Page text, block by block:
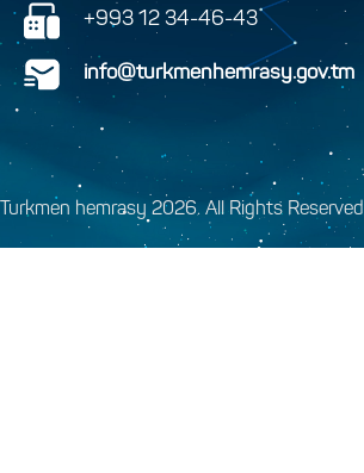
+993 12 34-46-43
info@turkmenhemrasy.gov.tm
Turkmen hemrasy 2026. All Rights Reserved